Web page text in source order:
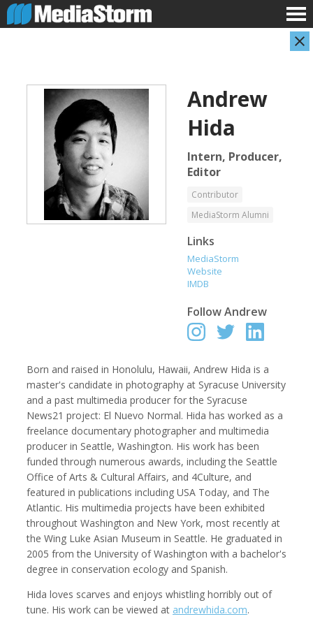
Shameel Arafin
Developer
Leandro Badalotti
Robert Browman
Producer, Editor, Writer
Taylor Buley
Developer
Kathryn Carlson
Producer, Intern, Editor
Pamela Chen
Andrew
Hida
Intern, Producer,
Editor
Contributor
MediaStorm Alumni
Links
MediaStorm
Website
IMDB
FollowAndrew
Born and raised in Honolulu, Hawaii, Andrew Hida is a
master's candidate in photography at Syracuse University
and a past multimedia producer for the Syracuse
News21 project: El Nuevo Normal. Hida has worked as a
freelance documentary photographer and multimedia
producer in Seattle, Washington. His work has been
funded through numerous awards, including the Seattle
Office of Arts & Cultural Affairs, and 4Culture, and
featured in publications including USA Today, and The
Atlantic. His multimedia projects have been exhibited
throughout Washington and New York, most recently at
the Wing Luke Asian Museum in Seattle. He graduated in
2005 from the University of Washington with a bachelor's
degree in conservation ecology and Spanish.
Hida loves scarves and enjoys whistling horribly out of
tune. His work can be viewed at andrewhida.com.